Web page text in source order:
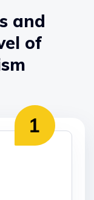
and
of